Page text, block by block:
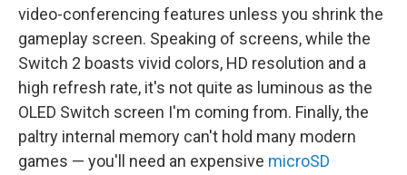
video-conferencing features unless you shrink the
gameplay screen. Speaking of screens, while the
Switch 2 boasts vivid colors, HD resolution and a
high refresh rate, it's not quite as luminous as the
OLED Switch screen I'm coming from. Finally, the
paltry internal memory can't hold many modern
games — you'll need an expensive microSD